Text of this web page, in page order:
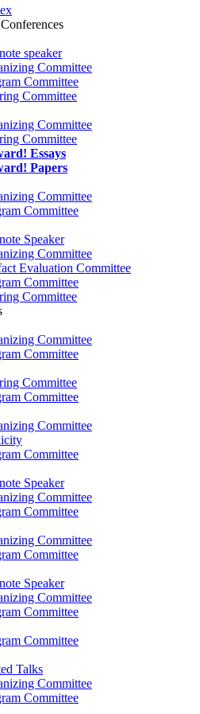
speaker
Committee
Committee
Committee
Committee
Committee
Essays
Papers
Committee
Committee
Speaker
Committee
Evaluation Committee
Committee
Committee
Committee
Committee
Committee
Committee
Committee
Committee
Speaker
Committee
Committee
Committee
Committee
Speaker
Committee
Committee
Committee
Talks
Committee
Committee